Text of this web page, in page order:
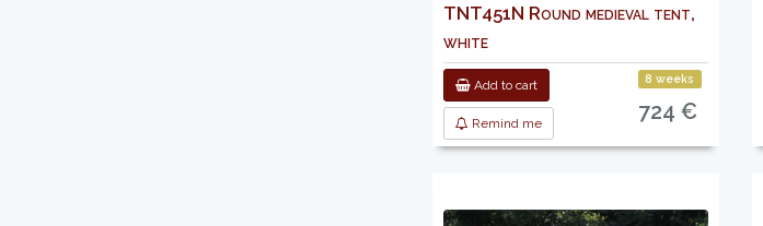
TNT451N Round medieval tent,
white
Add to cart
Remind me
8 weeks
724 €